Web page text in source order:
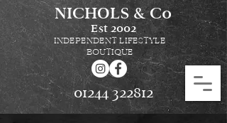
NICHOLS & Co
Est 2002
INDEPENDENT LIFESTYLE
BOUTIQUE
01244 322812